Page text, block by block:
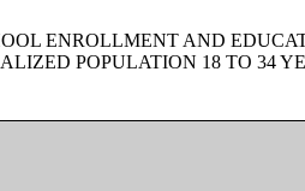
ENROLLMENT AND
POPULATION 18 TO 34